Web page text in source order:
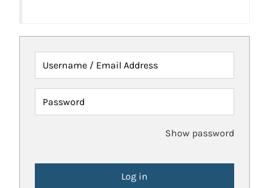
Username / Email Address
Password
Show password